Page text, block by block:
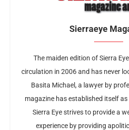
Sierraeye
The maiden edition of Sierra
circulation in 2006 and has never
Basita Michael, a lawyer by
magazine has established itself
Sierra Eye strives to provide a
experience by providing